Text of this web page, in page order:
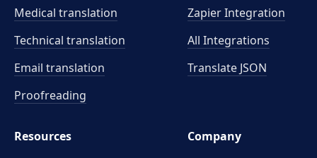
Medical translation
Technical translation
Email translation
Proofreading
Zapier Integration
All Integrations
Translate JSON
Resources
Company